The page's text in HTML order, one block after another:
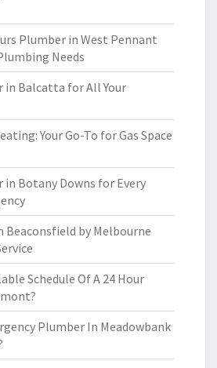
Plumber in West Pennant
Needs
in Balcatta for All Your
Your Go-To for Gas Space
Botany Downs for Every
Beaconsfield by Melbourne
Schedule Of A 24 Hour
Plumber In Meadowbank